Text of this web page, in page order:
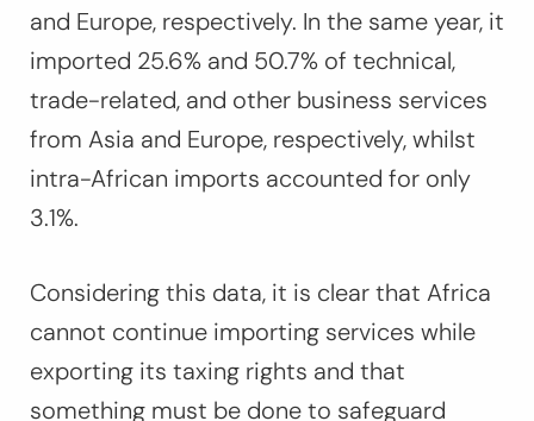
and Europe, respectively. In the same year, it
imported 25.6% and 50.7% of technical,
trade-related, and other business services
from Asia and Europe, respectively, whilst
intra-African imports accounted for only
3.1%.
Considering this data, it is clear that Africa
cannot continue importing services while
exporting its taxing rights and that
something must be done to safeguard